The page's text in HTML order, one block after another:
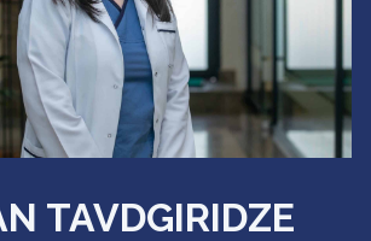
TAVDGIRIDZE